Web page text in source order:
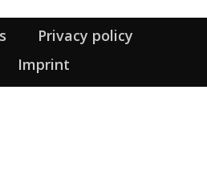
Privacy policy
Imprint